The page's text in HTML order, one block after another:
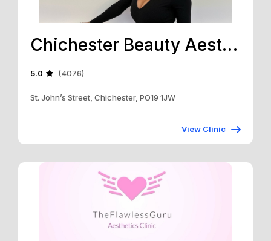
Chichester Beauty Aesthetics
5.0 (4076)
St. John’s Street, Chichester, PO19 1JW
View Clinic